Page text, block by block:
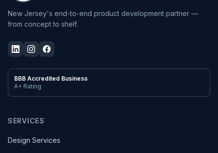
New Jersey's end-to-end product development partner —
from concept to shelf.
BBB Accredited Business
A+ Rating
SERVICES
Design Services